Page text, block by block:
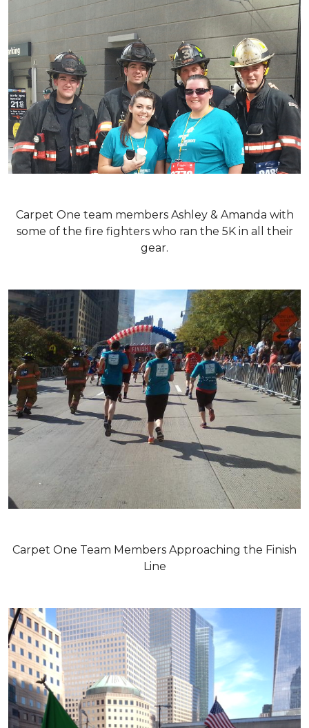
Carpet One team members Ashley & Amanda with
some of the fire fighters who ran the 5K in all their
gear.
Carpet One Team Members Approaching the Finish
Line